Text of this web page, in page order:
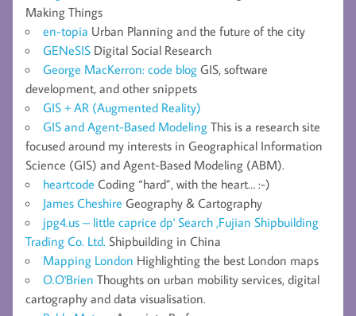
Making Things
en-topia Urban Planning and the future of the city
GENeSIS Digital Social Research
George MacKerron: code blog GIS, software
development, and other snippets
GIS + AR (Augmented Reality)
GIS and Agent-Based Modeling This is a research site
focused around my interests in Geographical Information
Science (GIS) and Agent-Based Modeling (ABM).
heartcode Coding “hard”, with the heart… :-)
James Cheshire Geography & Cartography
jpg4.us – little caprice dp' Search ,Fujian Shipbuilding
Trading Co. Ltd. Shipbuilding in China
Mapping London Highlighting the best London maps
O.O'Brien Thoughts on urban mobility services, digital
cartography and data visualisation.